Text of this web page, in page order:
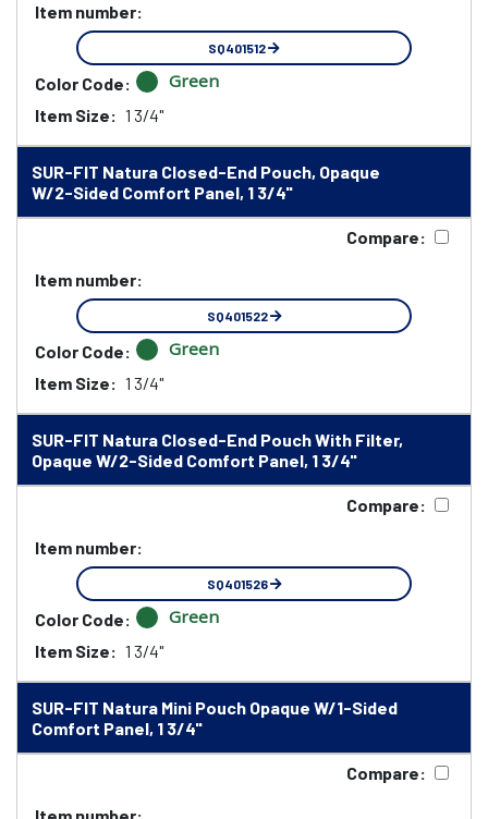
Item number:
SQ401512
Color Code: Green
Item Size: 1 3/4"
SUR-FIT Natura Closed-End Pouch, Opaque
W/2-Sided Comfort Panel, 1 3/4"
Compare:
Item number:
SQ401522
Color Code: Green
Item Size: 1 3/4"
SUR-FIT Natura Closed-End Pouch With Filter,
Opaque W/2-Sided Comfort Panel, 1 3/4"
Compare:
Item number:
SQ401526
Color Code: Green
Item Size: 1 3/4"
SUR-FIT Natura Mini Pouch Opaque W/1-Sided
Comfort Panel, 1 3/4"
Compare: